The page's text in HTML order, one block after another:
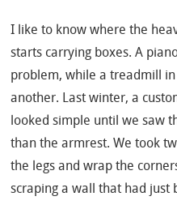
I like to know where the
starts carrying boxes. A
problem, while a treadmill
another. Last winter, a
looked simple until we saw
than the armrest. We took
the legs and wrap the
scraping a wall that had just